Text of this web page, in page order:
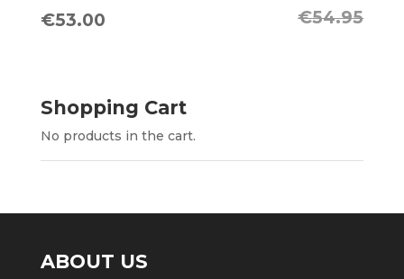
€54.95
Original
€54.95.
€53.00Current
€53.00.
Shopping Cart
No products in the cart.
ABOUT US